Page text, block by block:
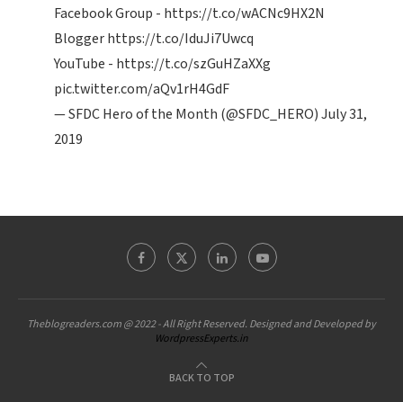
Facebook Group - https://t.co/wACNc9HX2N
Bloggerhttps://t.co/IduJi7Uwcq
YouTube - https://t.co/szGuHZaXXg
pic.twitter.com/aQv1rH4GdF
— SFDC Hero of the Month (@SFDC_HERO)July 31,
2019
Theblogreaders.com @ 2022 - All Right Reserved. Designed and Developed by
WordpressExperts.in
BACK TO TOP